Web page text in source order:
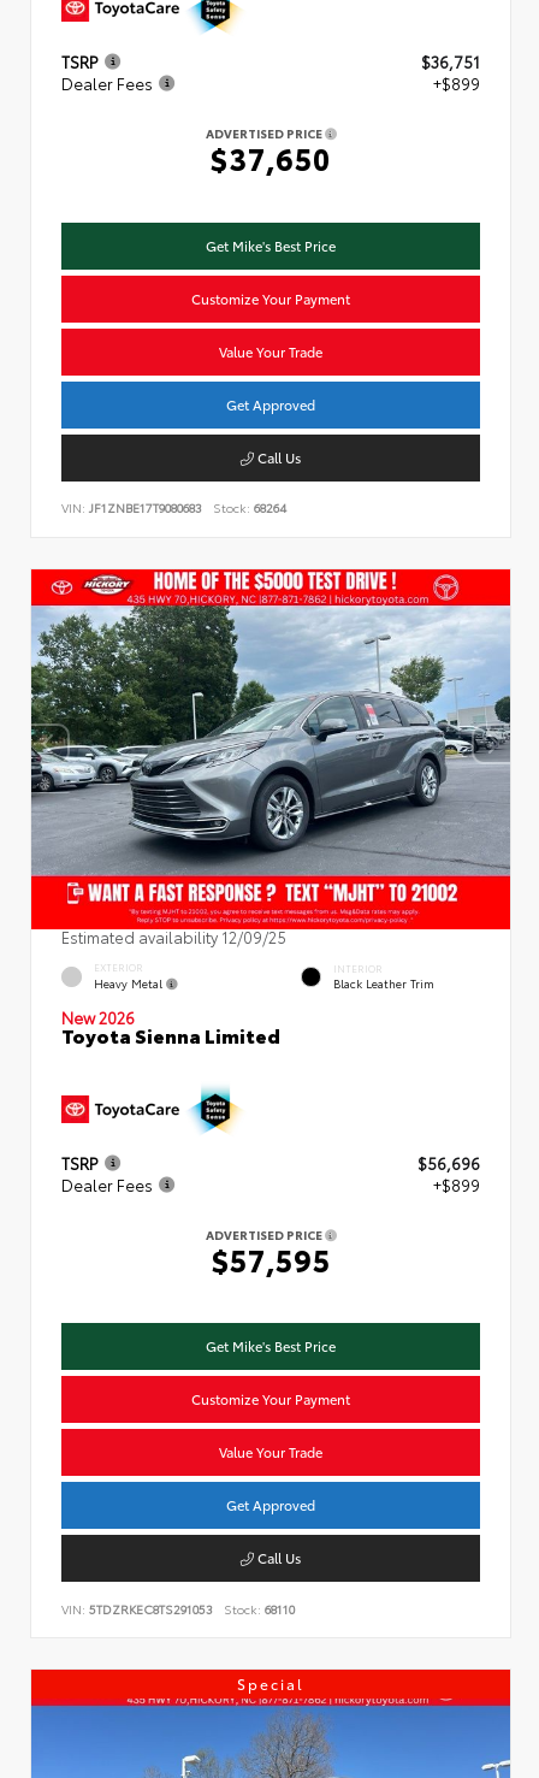
TSRP
$36,751
Dealer Fees
+$899
ADVERTISED PRICE
$37,650
Get Mike's Best Price
Customize Your Payment
Value Your Trade
Get Approved
Call Us
VIN: JF1ZNBE17T9080683 Stock: 68264
Estimated availability 12/09/25
EXTERIOR
Heavy Metal
INTERIOR
Black Leather Trim
New 2026
Toyota Sienna Limited
TSRP
$56,696
Dealer Fees
+$899
ADVERTISED PRICE
$57,595
Get Mike's Best Price
Customize Your Payment
Value Your Trade
Get Approved
Call Us
VIN: 5TDZRKEC8TS291053 Stock: 68110
Special